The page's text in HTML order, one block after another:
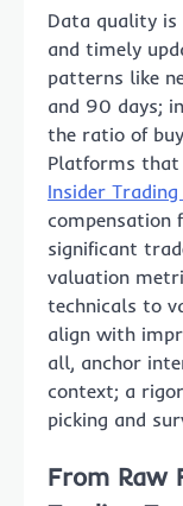
Data quality is
and timely
patterns like
and 90 days;
the ratio of
Platforms that
Insider
compensation
significant
valuation
technicals to
align with
all, anchor
context; a
picking and
From Raw